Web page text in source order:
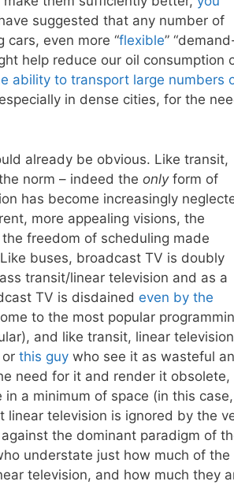
suggested that any number of
even more “flexible”
help reduce our oil consumption
ability to transport large numbers
in dense cities, for the
already be obvious. Like transit,
norm – indeed the onlyform of
has become increasingly
more appealing visions, the
freedom of scheduling made
buses, broadcast TV is doubly
transit/linear television and as a
TV is disdained even by the
to the most popular
and like transit, linear
this guy who see it as wasteful
need for it and render it obsolete,
a minimum of space (in this case,
television is ignored by the
the dominant paradigm of
understate just how much of the
television, and how much they